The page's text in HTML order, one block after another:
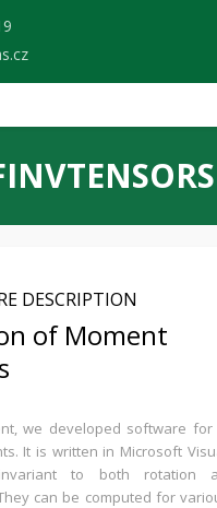
DESCRIPTION
of Moment
we developed software for
It is written in Microsoft
to both rotation
can be computed for